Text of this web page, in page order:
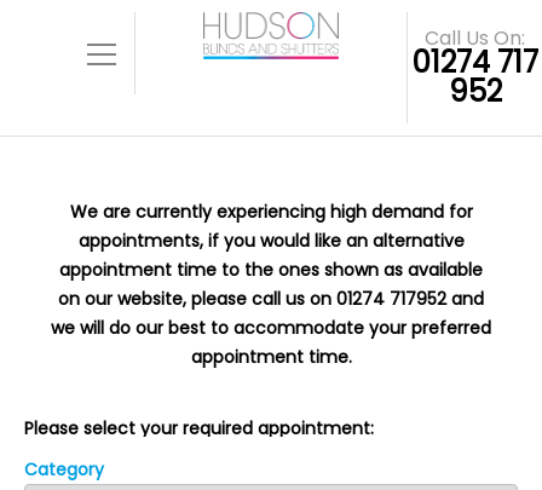
Call Us On:
01274 717
952
We are currently experiencing high demand for
appointments, if you would like an alternative
appointment time to the ones shown as available
on our website, please call us on 01274 717952 and
we will do our best to accommodate your preferred
appointment time.
Please select your required appointment:
Category